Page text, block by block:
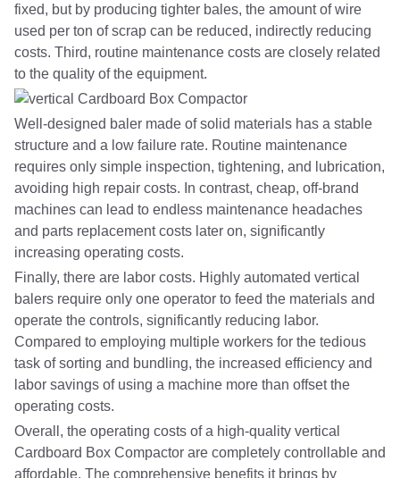
fixed, but by producing tighter bales, the amount of wire
used per ton of scrap can be reduced, indirectly reducing
costs. Third, routine maintenance costs are closely related
to the quality of the equipment.
Well-designed baler made of solid materials has a stable
structure and a low failure rate. Routine maintenance
requires only simple inspection, tightening, and lubrication,
avoiding high repair costs. In contrast, cheap, off-brand
machines can lead to endless maintenance headaches
and parts replacement costs later on, significantly
increasing operating costs.
Finally, there are labor costs. Highly automated vertical
balers require only one operator to feed the materials and
operate the controls, significantly reducing labor.
Compared to employing multiple workers for the tedious
task of sorting and bundling, the increased efficiency and
labor savings of using a machine more than offset the
operating costs.
Overall, the operating costs of a high-quality vertical
Cardboard Box Compactor are completely controllable and
affordable. The comprehensive benefits it brings by